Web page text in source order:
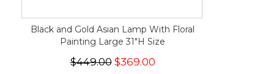
Black and Gold Asian Lamp With Floral
Painting Large 31"H Size
$449.00$369.00